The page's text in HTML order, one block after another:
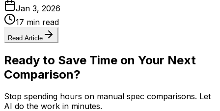
Jan 3, 2026
17 min read
Read Article
Ready to Save Time on Your Next
Comparison?
Stop spending hours on manual spec comparisons. Let
AI do the work in minutes.